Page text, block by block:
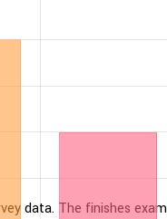
data. The finishes